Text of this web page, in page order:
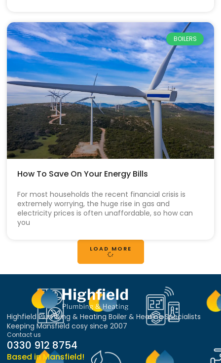
BOILERS
How To Save On Your Energy Bills
For most households the recent financial crisis is
extremely worrying, the huge rise in gas and
electricity prices is often unaffordable, so how can
you
LOAD MORE
Highfield Plumbing & Heating Boiler & Heating Specialists
Keeping Mansfield cosy since 2007
Contact us
0330 912 8754
Based in Mansfield!